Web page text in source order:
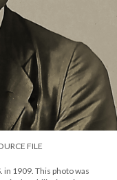
FILE
in 1909. This photo was